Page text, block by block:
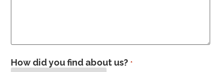
How did you find about us? *